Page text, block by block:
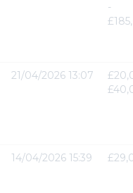
-
21/04/2026 13:07
14/04/2026 15:39